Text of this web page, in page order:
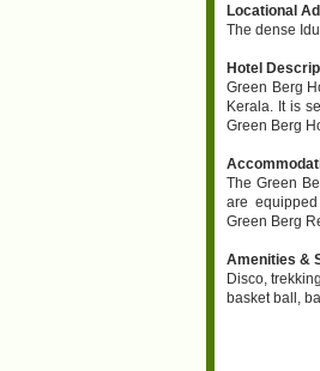
Locational
The dense
Hotel
Green Berg
Kerala. It is
Green Berg
The Green
are
Green Berg
Amenities &
Disco,
basket ball,